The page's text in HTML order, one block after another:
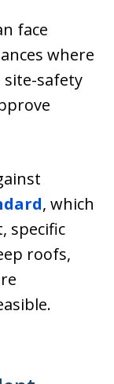
face
where
safety
, which
specific
roofs,